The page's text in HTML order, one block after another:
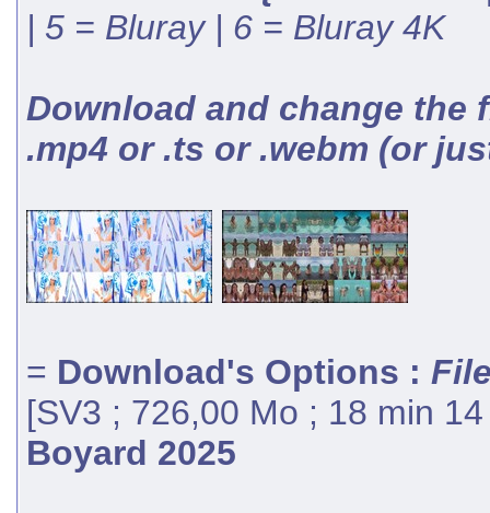
| 5 = Bluray | 6 = Bluray 4K
Download and change the
.mp4 or .ts or .webm (or
= Download's Options :
[SV3 ; 726,00 Mo ; 18 min
Boyard 2025